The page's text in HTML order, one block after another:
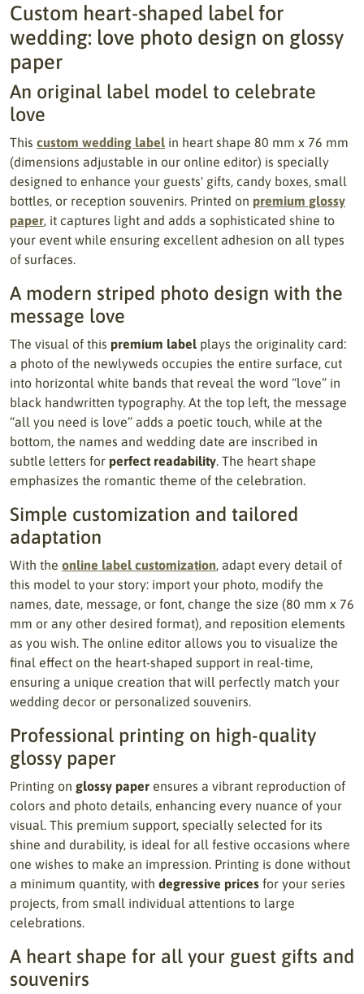
Custom heart-shaped label for
wedding: love photo design on glossy
paper
An original label model to celebrate
love
This custom wedding label in heart shape 80 mm x 76 mm
(dimensions adjustable in our online editor) is specially
designed to enhance your guests' gifts, candy boxes, small
bottles, or reception souvenirs. Printed on premium glossy
paper, it captures light and adds a sophisticated shine to
your event while ensuring excellent adhesion on all types
of surfaces.
A modern striped photo design with the
message love
The visual of this premium label plays the originality card:
a photo of the newlyweds occupies the entire surface, cut
into horizontal white bands that reveal the word “love” in
black handwritten typography. At the top left, the message
“all you need is love” adds a poetic touch, while at the
bottom, the names and wedding date are inscribed in
subtle letters for perfect readability. The heart shape
emphasizes the romantic theme of the celebration.
Simple customization and tailored
adaptation
With the online label customization, adapt every detail of
this model to your story: import your photo, modify the
names, date, message, or font, change the size (80 mm x 76
mm or any other desired format), and reposition elements
as you wish. The online editor allows you to visualize the
final effect on the heart-shaped support in real-time,
ensuring a unique creation that will perfectly match your
wedding decor or personalized souvenirs.
Professional printing on high-quality
glossy paper
Printing on glossy paper ensures a vibrant reproduction of
colors and photo details, enhancing every nuance of your
visual. This premium support, specially selected for its
shine and durability, is ideal for all festive occasions where
one wishes to make an impression. Printing is done without
a minimum quantity, with degressive prices for your series
projects, from small individual attentions to large
celebrations.
A heart shape for all your guest gifts and
souvenirs